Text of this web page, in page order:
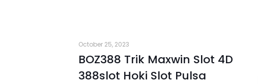
October 25, 2023
BOZ388 Trik Maxwin Slot 4D
388slot Hoki Slot Pulsa